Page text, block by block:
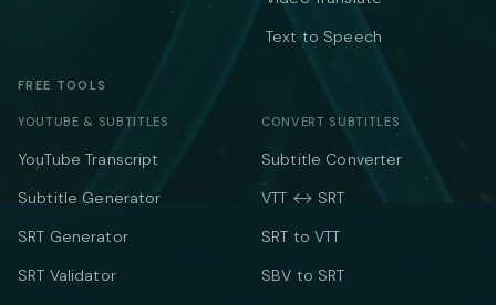
Text to Speech
FREE TOOLS
YOUTUBE & SUBTITLES
YouTube Transcript
Subtitle Generator
SRT Generator
SRT Validator
CONVERT SUBTITLES
Subtitle Converter
VTT ↔ SRT
SRT to VTT
SBV to SRT